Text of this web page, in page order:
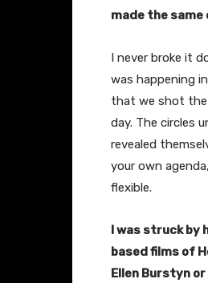
made the
I never broke it
was happening
that we shot the
day. The circles
revealed
your own
flexible.
I was struck by
based films of
Ellen Burstyn